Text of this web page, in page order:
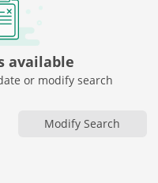
available
or modify search
Modify Search